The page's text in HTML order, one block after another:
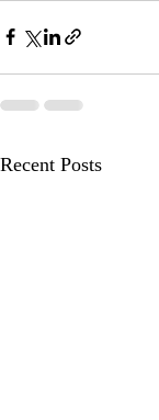
Recent Posts